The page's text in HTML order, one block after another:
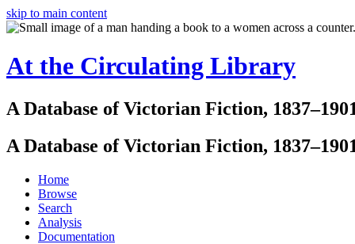
skip to main content
At the Circulating Library
A Database of Victorian Fiction,
A Database of Victorian Fiction,
Home
Browse
Search
Analysis
Documentation